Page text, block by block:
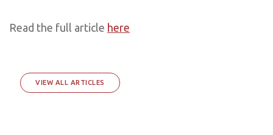
Read the full article here
VIEW ALL ARTICLES